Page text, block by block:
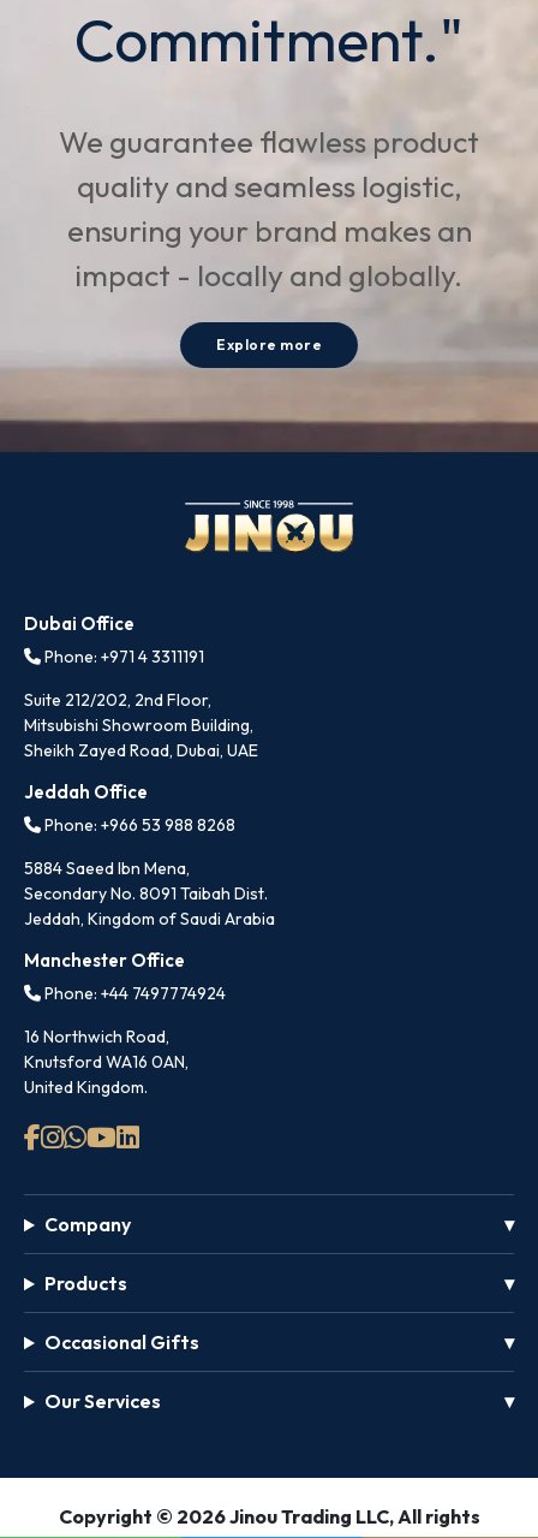
Commitment."
We guarantee flawless product
quality and seamless logistic,
ensuring your brand makes an
impact - locally and globally.
Explore more
Dubai Office
Phone: +971 4 3311191
Suite 212/202, 2nd Floor,
Mitsubishi Showroom Building,
Sheikh Zayed Road, Dubai, UAE
Jeddah Office
Phone: +966 53 988 8268
5884 Saeed Ibn Mena,
Secondary No. 8091 Taibah Dist.
Jeddah, Kingdom of Saudi Arabia
Manchester Office
Phone: +44 7497774924
16 Northwich Road,
Knutsford WA16 0AN,
United Kingdom.
Company
Products
Occasional Gifts
Our Services
Copyright © 2026 Jinou Trading LLC, All rights
FREE